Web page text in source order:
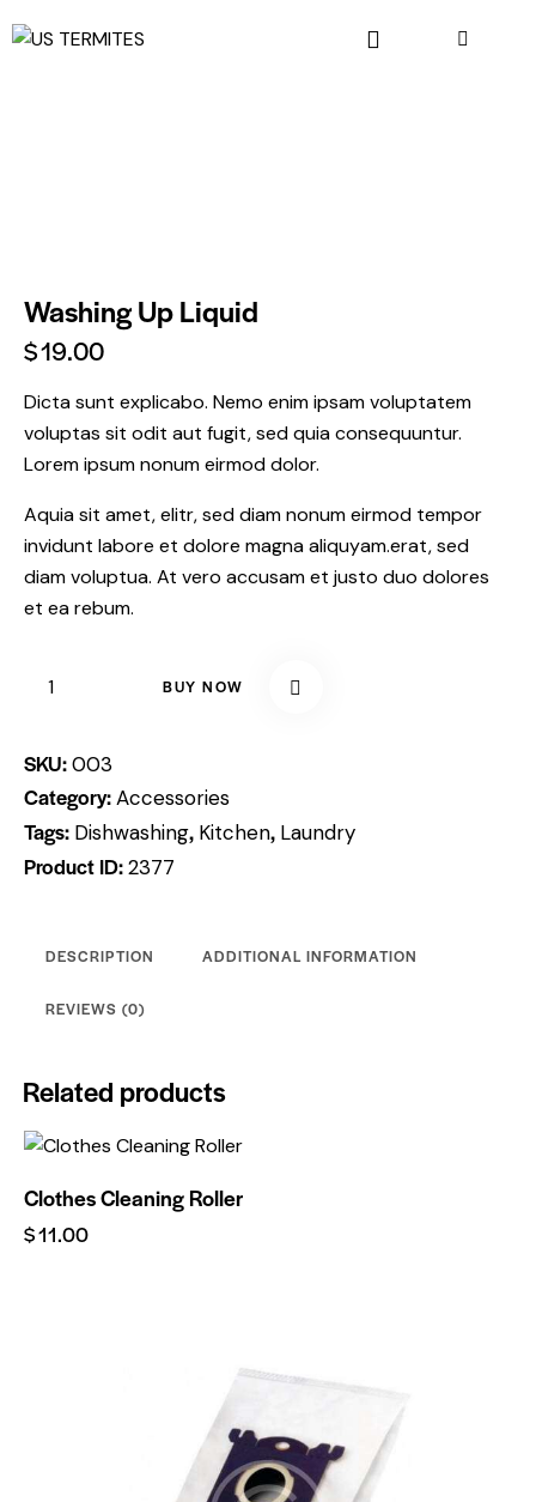
Washing Up Liquid
$19.00
Dicta sunt explicabo. Nemo enim ipsam voluptatem
voluptas sit odit aut fugit, sed quia consequuntur.
Lorem ipsum nonum eirmod dolor.
Aquia sit amet, elitr, sed diam nonum eirmod tempor
invidunt labore et dolore magna aliquyam.erat, sed
diam voluptua. At vero accusam et justo duo dolores
et ea rebum.
BUY NOW
SKU:003
Category:Accessories
Tags: Dishwashing, Kitchen, Laundry
Product ID:2377
DESCRIPTION ADDITIONAL INFORMATION
REVIEWS (0)
Related products
Clothes Cleaning Roller
$11.00